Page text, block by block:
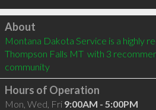
Click to load
About
Montana Dakota Service is a highly
Thompson Falls MT  with 3
community
Hours of Operation
Mon, Wed, Fri 9:00AM - 5:00PM